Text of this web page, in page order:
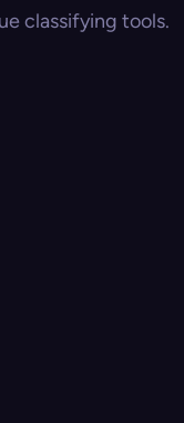
classifying tools.